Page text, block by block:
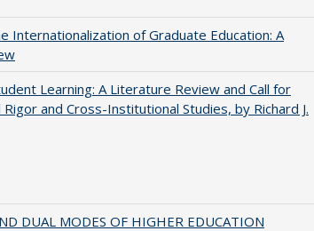
Internationalization of Graduate Education: A
Learning: A Literature Review and Call for
and Cross-Institutional Studies, by Richard J.
DUAL MODES OF HIGHER EDUCATION